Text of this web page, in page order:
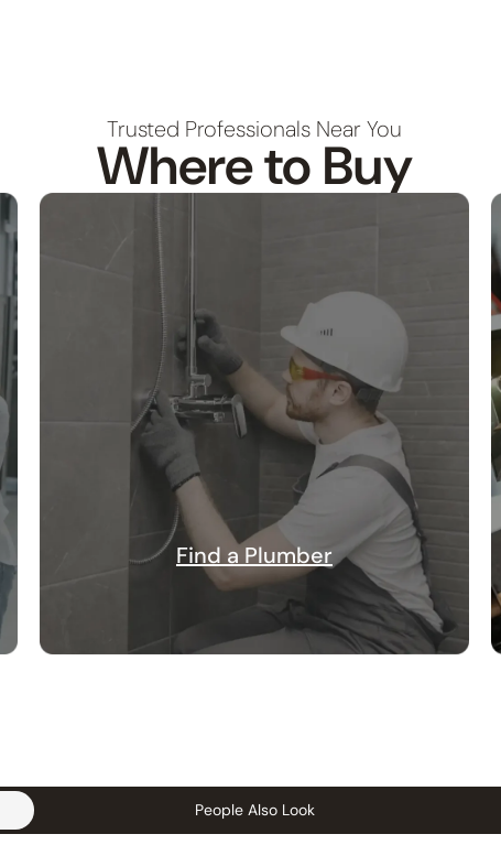
Trusted Professionals Near You
Where to Buy
Find a Plumber
People Also Look